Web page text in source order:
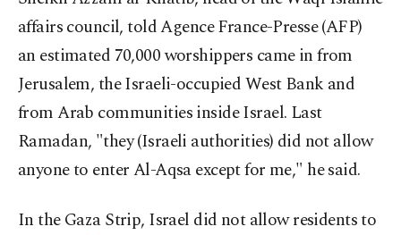
affairs council, told Agence France-Presse (AFP)
an estimated 70,000 worshippers came in from
Jerusalem, the Israeli-occupied West Bank and
from Arab communities inside Israel. Last
Ramadan, "they (Israeli authorities) did not allow
anyone to enter Al-Aqsa except for me," he said.
In the Gaza Strip, Israel did not allow residents to